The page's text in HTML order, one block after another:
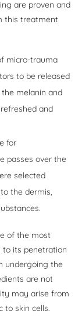
are proven and
this treatment
micro-trauma
to be released
melanin and
and
for
passes over the
selected
the dermis,
of the most
its penetration
undergoing the
are not
may arise from
to skin cells.